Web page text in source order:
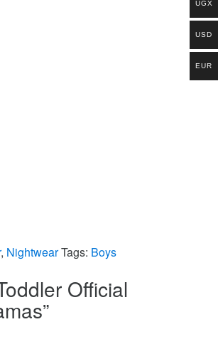
, NightwearTags: Boys
Official
UGX
USD
EUR